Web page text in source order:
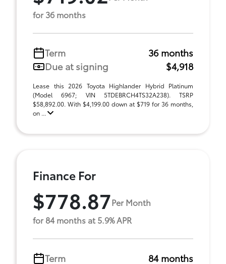
for 36 months
Term
36 months
Due at signing
$4,918
Lease this 2026 Toyota Highlander Hybrid Platinum
(Model 6967; VIN 5TDEBRCH4TS32A238). TSRP
$58,892.00. With $4,199.00 down at $719 for 36 months,
on ...
Finance For
$778.87Per Month
for 84 months at 5.9% APR
Term 84 months